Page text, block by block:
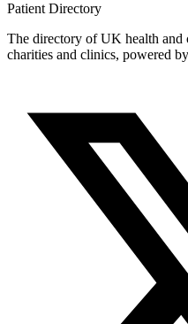
Patient Directory
The directory of UK health and
charities and clinics, powered